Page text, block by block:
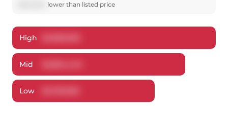
lower than listed price
High
Mid
Low